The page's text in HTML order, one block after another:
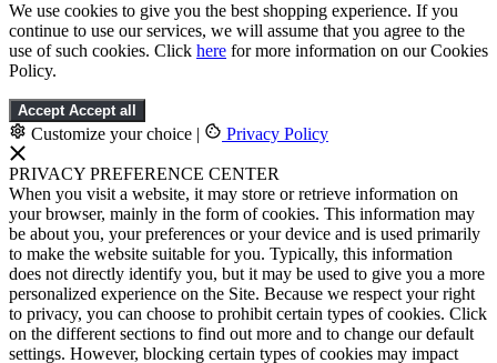
We use cookies to give you the best shopping experience. If you
continue to use our services, we will assume that you agree to the
use of such cookies. Click here for more information on our Cookies
Policy.
Accept Accept all
Customize your choice | Privacy Policy
PRIVACY PREFERENCE CENTER
When you visit a website, it may store or retrieve information on
your browser, mainly in the form of cookies. This information may
be about you, your preferences or your device and is used primarily
to make the website suitable for you. Typically, this information
does not directly identify you, but it may be used to give you a more
personalized experience on the Site. Because we respect your right
to privacy, you can choose to prohibit certain types of cookies. Click
on the different sections to find out more and to change our default
settings. However, blocking certain types of cookies may impact